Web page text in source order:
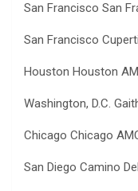
San Francisco San
San Francisco
Houston Houston
Washington, D.C.
Chicago Chicago
San Diego Camino